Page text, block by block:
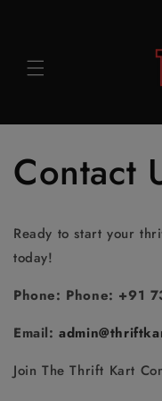
Contact
Ready to start your
today!
Phone: Phone: +91
Email:
Join The Thrift Kart